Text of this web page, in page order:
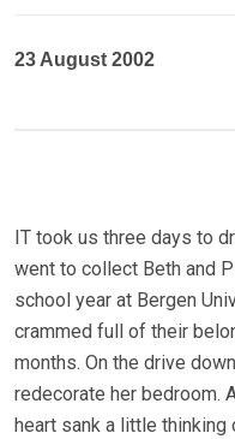
23 August 2002
IT took us three days to
went to collect Beth and
school year at Bergen
crammed full of their
months. On the drive
redecorate her bedroom.
heart sank a little